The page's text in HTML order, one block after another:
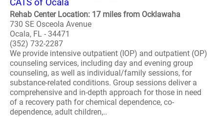
Rehab Center Location: 17 miles from Ocklawaha
730 SE Osceola Avenue
Ocala, FL - 34471
(352) 732-2287
We provide intensive outpatient (IOP) and outpatient (OP)
counseling services, including day and evening group
counseling, as well as individual/family sessions, for
substance-related conditions. Group sessions deliver a
comprehensive and in-depth approach for those in need
of a recovery path for chemical dependence, co-
dependence, adult children,..